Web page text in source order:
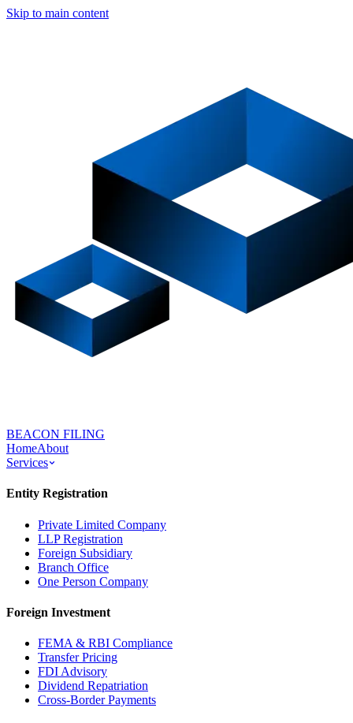
Skip to main content
BEACON FILING
HomeAbout
Services
Entity Registration
Private Limited Company
LLP Registration
Foreign Subsidiary
Branch Office
One Person Company
Foreign Investment
FEMA & RBI Compliance
Transfer Pricing
FDI Advisory
Dividend Repatriation
Cross-Border Payments